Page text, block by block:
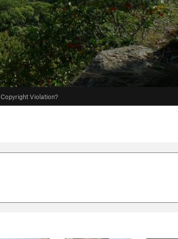
Copyright Violation?